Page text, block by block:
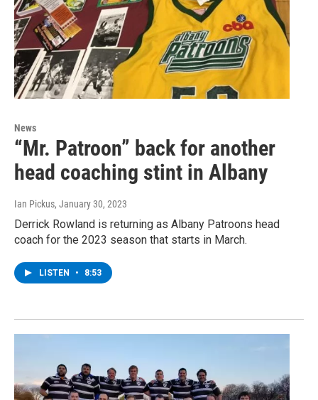
News
“Mr. Patroon” back for another
head coaching stint in Albany
Ian Pickus, January 30, 2023
Derrick Rowland is returning as Albany Patroons head
coach for the 2023 season that starts in March.
LISTEN • 8:53